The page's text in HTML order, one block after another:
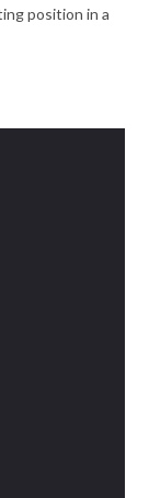
position in a